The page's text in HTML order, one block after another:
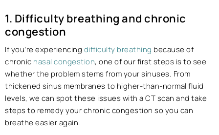
1. Difficulty breathing and chronic
congestion
If you’re experiencing difficulty breathing because of
chronic nasal congestion, one of our first steps is to see
whether the problem stems from your sinuses. From
thickened sinus membranes to higher-than-normal fluid
levels, we can spot these issues with a CT scan and take
steps to remedy your chronic congestion so you can
breathe easier again.